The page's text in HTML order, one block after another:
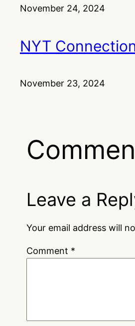
November 24, 2024
NYT
November 23, 2024
Leave a
Your email address will
Comment *